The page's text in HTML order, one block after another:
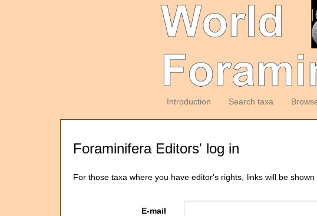
Introduction Search taxa
Foraminifera Editors' log in
For those taxa where you have editor's rights, links will be
E-mail